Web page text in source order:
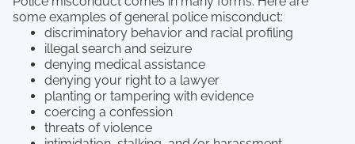
some examples of general police misconduct:
discriminatory behavior and racial profiling
illegal search and seizure
denying medical assistance
denying your right to a lawyer
planting or tampering with evidence
coercing a confession
threats of violence